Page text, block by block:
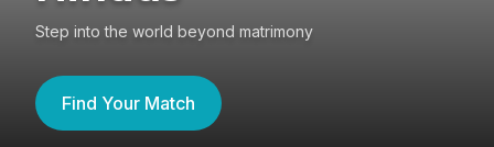
Step into the world beyond matrimony
Find Your Match